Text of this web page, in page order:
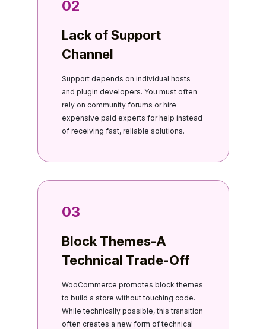
02
Lack of Support
Channel
Support depends on individual hosts
and plugin developers. You must often
rely on community forums or hire
expensive paid experts for help instead
of receiving fast, reliable solutions.
03
Block Themes-A
Technical Trade-Off
WooCommerce promotes block themes
to build a store without touching code.
While technically possible, this transition
often creates a new form of technical